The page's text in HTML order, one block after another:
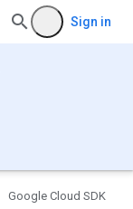
Sign in
Google Cloud SDK